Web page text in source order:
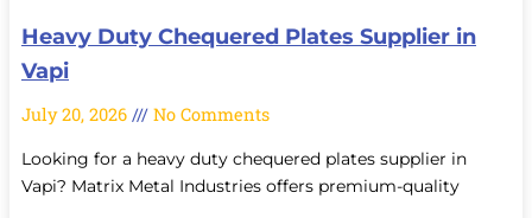
Heavy Duty Chequered Plates Supplier in
Vapi
July 20, 2026 No Comments
Looking for a heavy duty chequered plates supplier in
Vapi? Matrix Metal Industries offers premium-quality